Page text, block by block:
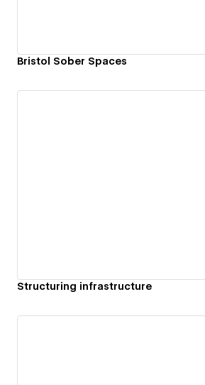
Bristol Sober Spaces
Structuring infrastructure